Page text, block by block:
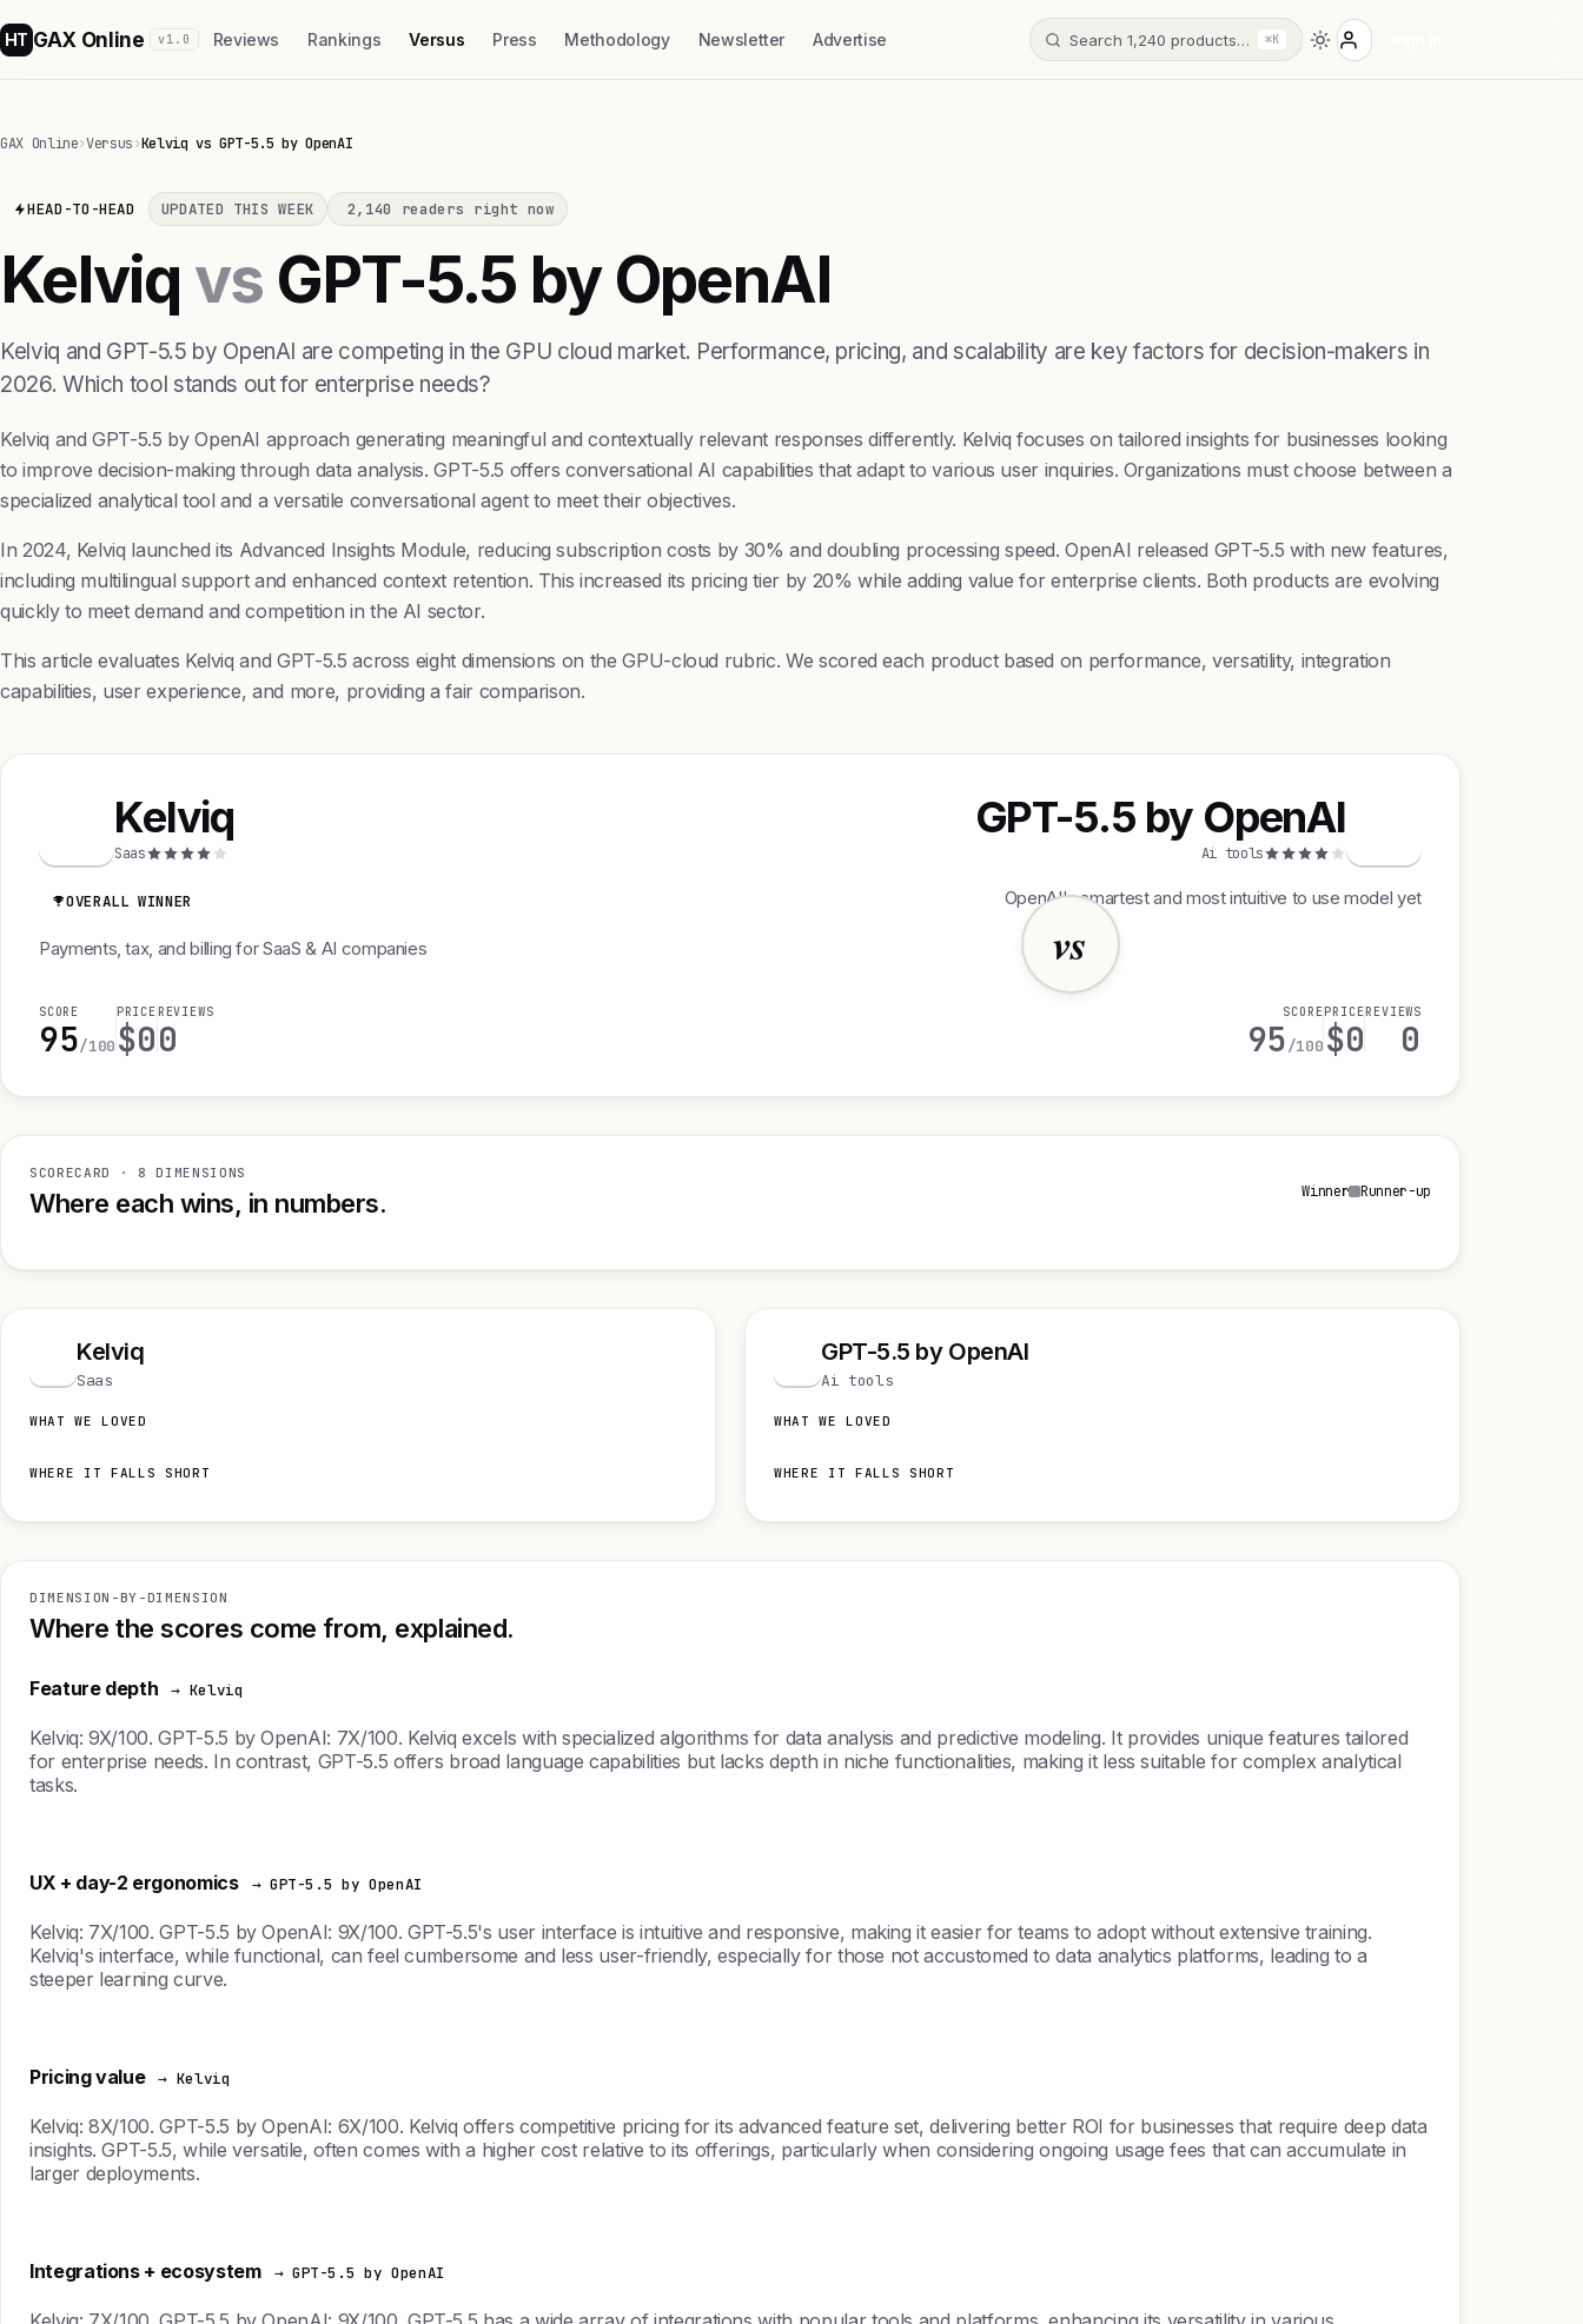
HT GAX Online v1.0 Reviews Rankings Versus Press Methodology Newsletter Advertise Search 1,240 products… ⌘K
GAX Online›Versus›Kelviq vs GPT-5.5 by OpenAI
HEAD-TO-HEAD UPDATED THIS WEEK 2,140 readers right now
Kelviq vs GPT-5.5 by OpenAI
Kelviq and GPT-5.5 by OpenAI are competing in the GPU cloud market. Performance, pricing, and scalability are key factors for decision-makers in
2026. Which tool stands out for enterprise needs?
Kelviq and GPT-5.5 by OpenAI approach generating meaningful and contextually relevant responses differently. Kelviq focuses on tailored insights for businesses looking
to improve decision-making through data analysis. GPT-5.5 offers conversational AI capabilities that adapt to various user inquiries. Organizations must choose between a
specialized analytical tool and a versatile conversational agent to meet their objectives.
In 2024, Kelviq launched its Advanced Insights Module, reducing subscription costs by 30% and doubling processing speed. OpenAI released GPT-5.5 with new features,
including multilingual support and enhanced context retention. This increased its pricing tier by 20% while adding value for enterprise clients. Both products are evolving
quickly to meet demand and competition in the AI sector.
This article evaluates Kelviq and GPT-5.5 across eight dimensions on the GPU-cloud rubric. We scored each product based on performance, versatility, integration
capabilities, user experience, and more, providing a fair comparison.
vs
Kelviq
Saas
OVERALL WINNER
Payments, tax, and billing for SaaS & AI companies
SCORE
95/100
PRICE
$0
REVIEWS
0
GPT-5.5 by OpenAI
Ai tools
OpenAI's smartest and most intuitive to use model yet
SCORE
95/100
PRICE
$0
REVIEWS
0
SCORECARD · 8 DIMENSIONS
Where each wins, in numbers. Winner Runner-up
Kelviq
Saas
WHAT WE LOVED
WHERE IT FALLS SHORT
GPT-5.5 by OpenAI
Ai tools
WHAT WE LOVED
WHERE IT FALLS SHORT
DIMENSION-BY-DIMENSION
Where the scores come from, explained.
Feature depth → Kelviq
Kelviq: 9X/100. GPT-5.5 by OpenAI: 7X/100. Kelviq excels with specialized algorithms for data analysis and predictive modeling. It provides unique features tailored
for enterprise needs. In contrast, GPT-5.5 offers broad language capabilities but lacks depth in niche functionalities, making it less suitable for complex analytical
tasks.
UX + day-2 ergonomics → GPT-5.5 by OpenAI
Kelviq: 7X/100. GPT-5.5 by OpenAI: 9X/100. GPT-5.5's user interface is intuitive and responsive, making it easier for teams to adopt without extensive training.
Kelviq's interface, while functional, can feel cumbersome and less user-friendly, especially for those not accustomed to data analytics platforms, leading to a
steeper learning curve.
Pricing value → Kelviq
Kelviq: 8X/100. GPT-5.5 by OpenAI: 6X/100. Kelviq offers competitive pricing for its advanced feature set, delivering better ROI for businesses that require deep data
insights. GPT-5.5, while versatile, often comes with a higher cost relative to its offerings, particularly when considering ongoing usage fees that can accumulate in
larger deployments.
Integrations + ecosystem → GPT-5.5 by OpenAI